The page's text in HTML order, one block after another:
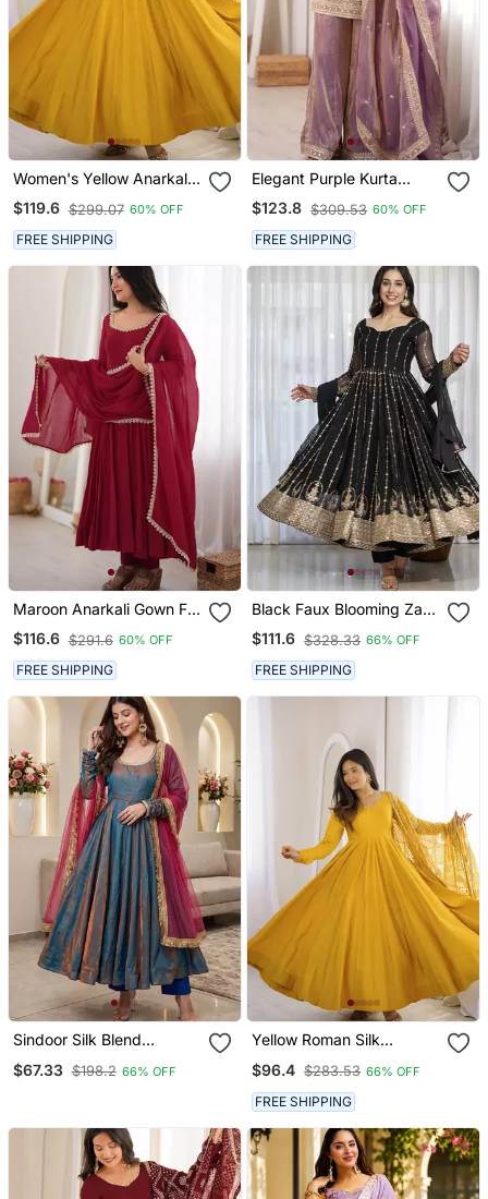
Women's Yellow Anarkali
Gown With Heavy
Embroidered Dupatta |
Designer Ethnic Wear
$119.6 $299.07 60% OFF
FREE SHIPPING
Elegant Purple Kurta
Palazzo Set With
Embroidered Dupatta For
Women
$123.8 $309.53 60% OFF
FREE SHIPPING
Maroon Anarkali Gown For
Women With Designer
Golden Border Dupatta |
Festive Wear
$116.6 $291.6 60% OFF
FREE SHIPPING
Black Faux Blooming Zari
Embroidered Sequins Kali
Cut Anarkali Suit Set With
Dupatta
$111.6 $328.33 66% OFF
FREE SHIPPING
Sindoor Silk Blend
Net Dupatta
$67.33 $198.2 66% OFF
Yellow Roman Silk
Gown Set With
Embroidered Dupatta
$96.4 $283.53 66% OFF
FREE SHIPPING